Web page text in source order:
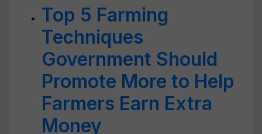
Top 5 Farming
Techniques
Government Should
Promote More to Help
Farmers Earn Extra
Money